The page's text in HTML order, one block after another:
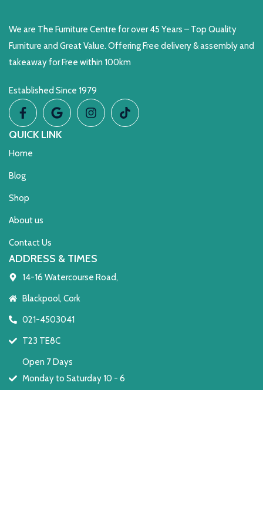
We are The Furniture Centre for over 45 Years – Top Quality
Furniture and Great Value. Offering Free delivery & assembly and
takeaway for Free within 100km
Established Since 1979
QUICK LINK
Home
Blog
Shop
About us
Contact Us
ADDRESS & TIMES
14-16 Watercourse Road,
Blackpool, Cork
021-4503041
T23 TE8C
Open 7 Days
Monday to Saturday 10 - 6